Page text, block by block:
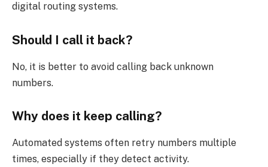
digital routing systems.
Should I call it back?
No, it is better to avoid calling back unknown
numbers.
Why does it keep calling?
Automated systems often retry numbers multiple
times, especially if they detect activity.